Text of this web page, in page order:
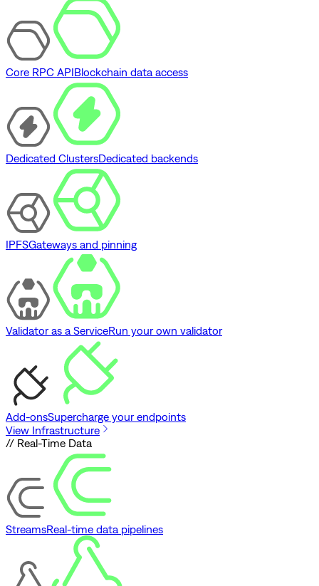
Core RPC APIBlockchain data access
Dedicated ClustersDedicated backends
IPFSGateways and pinning
Validator as a ServiceRun your own validator
Add-onsSupercharge your endpoints
View Infrastructure
// Real-Time Data
StreamsReal-time data pipelines